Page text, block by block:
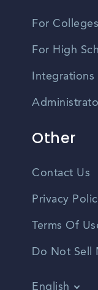
For Colleges
For High
Integrations
Other
Contact Us
Privacy
Terms Of
Do Not Sell
English